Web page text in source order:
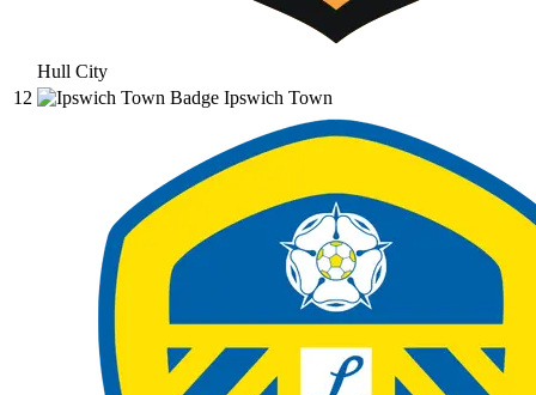
Hull City
12
Ipswich Town